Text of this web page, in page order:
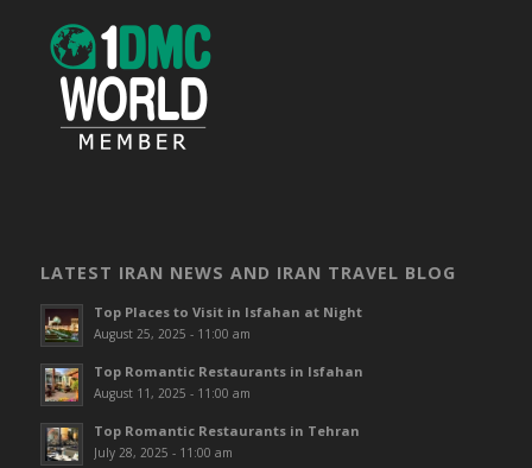
LATEST IRAN NEWS AND IRAN TRAVEL BLOG
Top Places to Visit in Isfahan at Night
August 25, 2025 - 11:00 am
Top Romantic Restaurants in Isfahan
August 11, 2025 - 11:00 am
Top Romantic Restaurants in Tehran
July 28, 2025 - 11:00 am